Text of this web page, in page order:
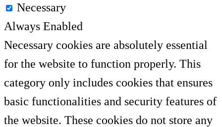
Necessary
Always Enabled
Necessary cookies are absolutely essential
for the website to function properly. This
category only includes cookies that ensures
basic functionalities and security features of
the website. These cookies do not store any